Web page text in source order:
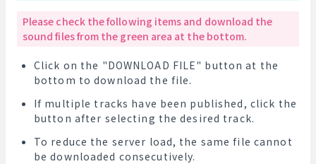
Please check the following items and download the
sound files from the green area at the bottom.
Click on the "DOWNLOAD FILE" button at the
bottom to download the file.
If multiple tracks have been published, click the
button after selecting the desired track.
To reduce the server load, the same file cannot
be downloaded consecutively.